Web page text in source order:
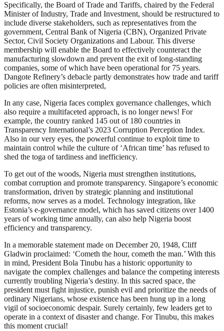
Specifically, the Board of Trade and Tariffs, chaired by the Federal
Minister of Industry, Trade and Investment, should be restructured to
include diverse stakeholders, such as representatives from the
government, Central Bank of Nigeria (CBN), Organized Private
Sector, Civil Society Organizations and Labour. This diverse
membership will enable the Board to effectively counteract the
manufacturing slowdown and prevent the exit of long-standing
companies, some of which have been operational for 75 years.
Dangote Refinery’s debacle partly demonstrates how trade and tariff
policies are often misinterpreted,
In any case, Nigeria faces complex governance challenges, which
also require a multifaceted approach, is no longer news! For
example, the country ranked 145 out of 180 countries in
Transparency International’s 2023 Corruption Perception Index.
Also in our very eyes, the powerful continue to exploit time to
maintain control while the culture of ‘African time’ has refused to
shed the toga of tardiness and inefficiency.
To get out of the woods, Nigeria must strengthen institutions,
combat corruption and promote transparency. Singapore’s economic
transformation, driven by strategic planning and institutional
reforms, now serves as a model. Technology integration, like
Estonia’s e-governance model, which has saved citizens over 1400
years of working time annually, can also help Nigeria boost
efficiency and transparency.
In a memorable statement made on December 20, 1948, Cliff
Gladwin proclaimed: ‘Cometh the hour, cometh the man.’ With this
in mind, President Bola Tinubu has a historic opportunity to
navigate the complex challenges and balance the competing interests
currently troubling Nigeria’s destiny. In this sacred space, the
president must fight injustice, punish evil and prioritize the needs of
ordinary Nigerians, whose existence has been hung up in a long
vigil of socioeconomic despair. Surely certainly, few leaders get to
operate in a context of disaster and change. For Tinubu, this makes
this moment crucial!